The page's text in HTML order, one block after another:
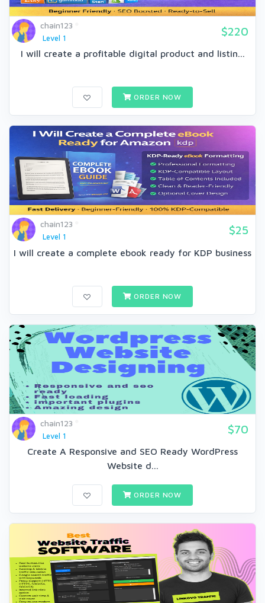
chain123
Level 1
$220
I will create a profitable digital product and listin...
ORDER NOW
chain123
Level 1
$25
I will create a complete ebook ready for KDP business
ORDER NOW
chain123
Level 1
$70
Create A Responsive and SEO Ready WordPress
Website d...
ORDER NOW